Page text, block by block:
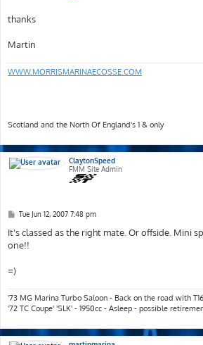
thanks
Martin
WWW.MORRISMARINAECOSSE.COM
Scotland and the North Of England's 1 & only
ClaytonSpeed
FMM Site Admin
P
s
t
Tue Jun 12, 2007 7:48 pm
It's classed as the right mate. Or offside. Mini
one!!
=)
'73 MG Marina Turbo Saloon - Back on the road with
'72 TC Coupe' 'SLK' - 1950cc - Asleep - possible